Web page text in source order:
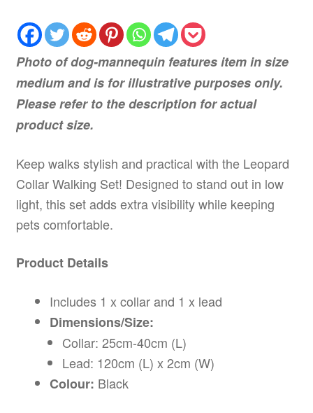
Photo of dog-mannequin features item in size
medium and is for illustrative purposes only.
Please refer to the description for actual
product size.
Keep walks stylish and practical with the Leopard
Collar Walking Set! Designed to stand out in low
light, this set adds extra visibility while keeping
pets comfortable.
Product Details
Includes 1 x collar and 1 x lead
Dimensions/Size:
Collar: 25cm-40cm (L)
Lead: 120cm (L) x 2cm (W)
Colour: Black